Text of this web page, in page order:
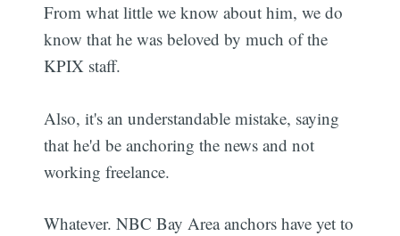
From what little we know about him, we do
know that he was beloved by much of the
KPIX staff.
Also, it's an understandable mistake, saying
that he'd be anchoring the news and not
working freelance.
Whatever. NBC Bay Area anchors have yet to